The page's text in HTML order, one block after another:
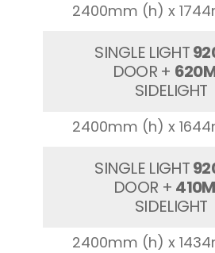
2400mm (h) x
SINGLE LIGHT
DOOR +
SIDELIGHT
2400mm (h) x
SINGLE LIGHT
DOOR +
SIDELIGHT
2400mm (h) x